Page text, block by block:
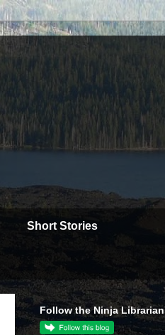
Short Stories
Follow the Ninja Librarian